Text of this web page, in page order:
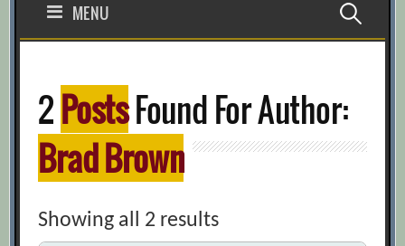
MENU Search
2PostsFound For Author:
Brad Brown
Showing all 2 results